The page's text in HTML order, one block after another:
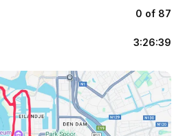
0 of 87
3:26:39